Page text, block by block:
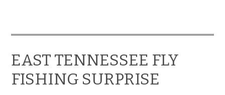
options
be
chosen
on
the
EAST TENNESSEE FLY
FISHING SURPRISE